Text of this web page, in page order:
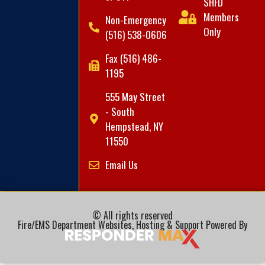
Non-Emergency
(516) 538-0606
Fax (516) 486-
1195
555 May Street
- South
Hempstead, NY
11550
Email Us
Members
Only
© All rights reserved
Fire/EMS Department Websites, Hosting & Support Powered By